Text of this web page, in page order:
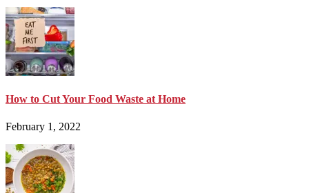
How to Cut Your Food Waste at Home
February 1, 2022